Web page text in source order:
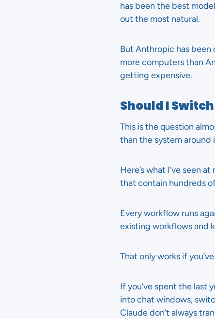
has been the best
out the most natural.
But Anthropic has
more computers than
getting expensive.
Should I
This is the question
than the system around
Here’s what I’ve seen
that contain hundreds
Every workflow runs
existing workflows and
That only works if
If you’ve spent the last
into chat windows,
Claude don’t always